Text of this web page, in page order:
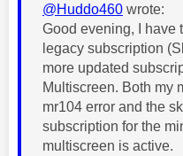
@Huddo460 wrote:
Good evening, I have
legacy subscription
more updated
Multiscreen. Both my
mr104 error and the
subscription for the
multiscreen is active.